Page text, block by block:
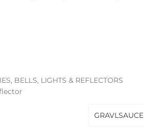
, BELLS, LIGHTS & REFLECTORS
GRAVLSAUCE